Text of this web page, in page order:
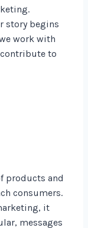
story begins
work with
to
products and
consumers.
it
messages